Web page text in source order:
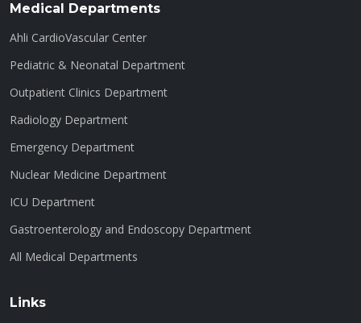
Medical Departments
Ahli CardioVascular Center
Pediatric & Neonatal Department
Outpatient Clinics Department
Radiology Department
Emergency Department
Nuclear Medicine Department
ICU Department
Gastroenterology and Endoscopy Department
All Medical Departments
Links